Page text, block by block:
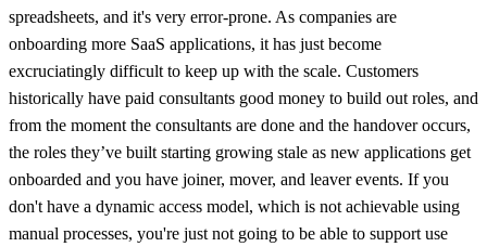
spreadsheets, and it's very error-prone. As companies are
onboarding more SaaS applications, it has just become
excruciatingly difficult to keep up with the scale. Customers
historically have paid consultants good money to build out roles, and
from the moment the consultants are done and the handover occurs,
the roles they’ve built starting growing stale as new applications get
onboarded and you have joiner, mover, and leaver events. If you
don't have a dynamic access model, which is not achievable using
manual processes, you're just not going to be able to support use